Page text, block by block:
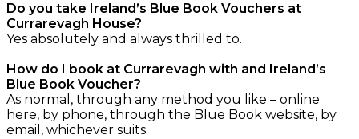
Do you take Ireland’s Blue Book Vouchers at
Currarevagh House?
Yes absolutely and always thrilled to.
How do I book at Currarevagh with and Ireland’s
Blue Book Voucher?
As normal, through any method you like – online
here, by phone, through the Blue Book website, by
email, whichever suits.